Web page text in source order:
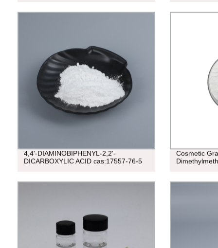
4,4'-DIAMINOBIPHENYL-2,2'-
DICARBOXYLIC ACID cas:17557-76-5
Cosmetic